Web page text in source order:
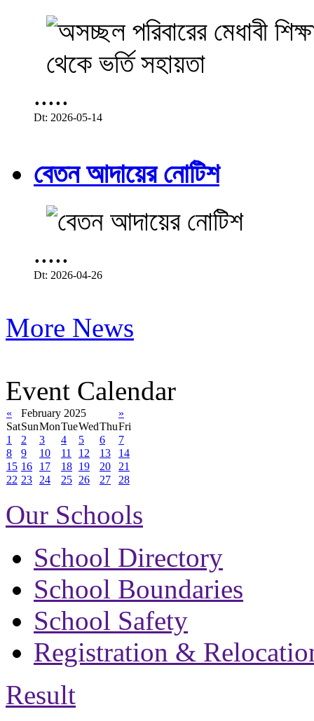
.....
Dt: 2026-05-14
বেতন আদায়ের নোটিশ
.....
Dt: 2026-04-26
More News
Event Calendar
« February 2025
»
SatSunMonTueWedThuFri
1
2 3 4 5 6
7
8
9 10 11 12 13
14
15 16 17 18 19 20
21
22 23 24 25 26 27 28
Our Schools
School Directory
School Boundaries
School Safety
Registration &
Result